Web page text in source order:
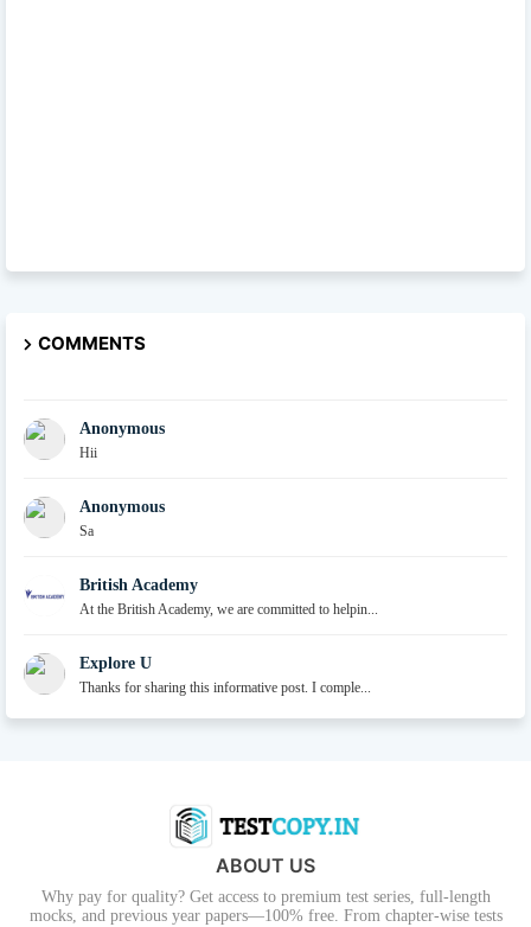
COMMENTS
Anonymous
Hii
Anonymous
Sa
British Academy
At the British Academy, we are committed to helpin...
Explore U
Thanks for sharing this informative post. I comple...
ABOUT US
Why pay for quality? Get access to premium test series, full-length
mocks, and previous year papers—100% free. From chapter-wise tests